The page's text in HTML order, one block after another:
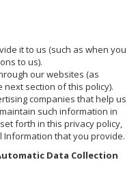
it to us (such as when you
to us).
our websites (as
section of this policy).
companies that help us
such information in
forth in this privacy policy,
Information that you provide.
Data Collection